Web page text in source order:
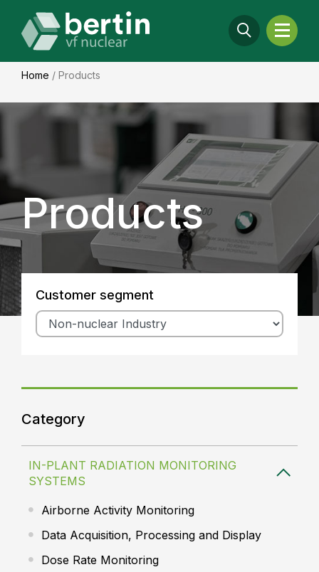
Home / Products
Products
Customer segment
Category
IN-PLANT RADIATION MONITORING
SYSTEMS
Airborne Activity Monitoring
Data Acquisition, Processing and Display
Dose Rate Monitoring